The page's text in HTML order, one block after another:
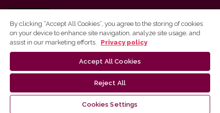
Vilnius University Press platform and metadata are distributed by
By clicking “Accept All Cookies”, you agree to the storing of cookies
on your device to enhance site navigation, analyze site usage, and
assist in our marketing efforts.
Privacy policy
Accept All Cookies
Reject All
Cookies Settings